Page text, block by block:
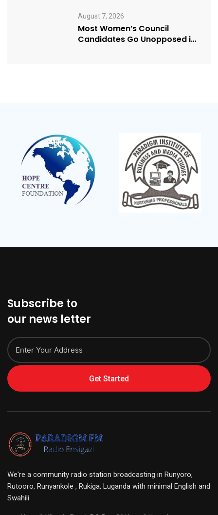
August 7, 2026
Most Women’s Council
Candidates Go Unopposed in
Subscribe to
our news letter
Get Started
We're a community radio station broadcasting in Runyoro,
Rutooro, Runyankole , Rukiga, Luganda with minimal English and
Swahili